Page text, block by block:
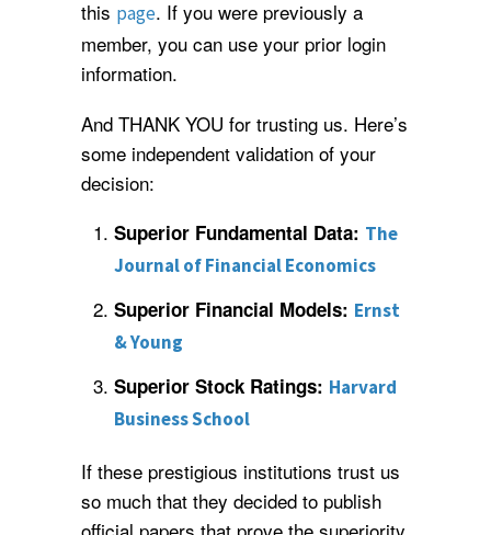
this page. If you were previously a
member, you can use your prior login
information.
And THANK YOU for trusting us. Here’s
some independent validation of your
decision:
Superior Fundamental Data: The
Journal of Financial Economics
Superior Financial Models: Ernst
& Young
Superior Stock Ratings: Harvard
Business School
If these prestigious institutions trust us
so much that they decided to publish